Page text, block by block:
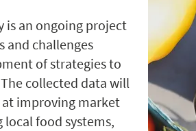
is an ongoing project
and challenges
of strategies to
collected data will
at improving market
food systems,